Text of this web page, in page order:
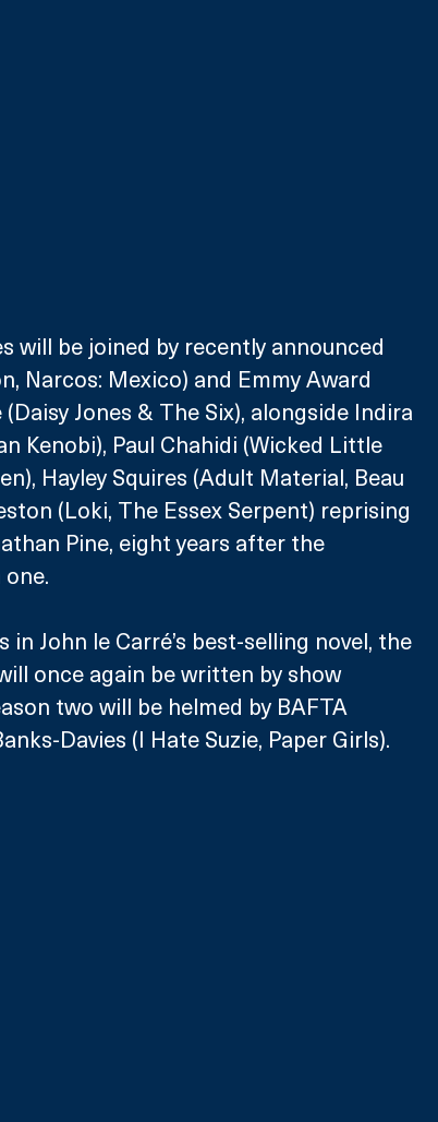
will be joined by recently announced
Narcos: Mexico) and Emmy Award
Jones & The Six), alongside Indira
Kenobi), Paul Chahidi (Wicked Little
Hayley Squires (Adult Material, Beau
(Loki, The Essex Serpent) reprising
Pine, eight years after the
John le Carré’s best-selling novel, the
once again be written by show
two will be helmed by BAFTA
Davies (I Hate Suzie, Paper Girls).